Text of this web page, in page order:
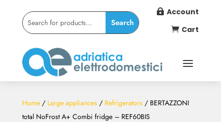
 Account
 Cart
Home/ Large appliances/ Refrigerators/ BERTAZZONI
total NoFrost A+ Combi fridge – REF60BIS